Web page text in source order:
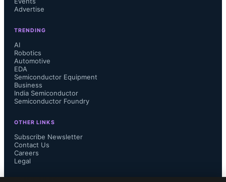
Advertise
TRENDING
AI
Robotics
Automotive
EDA
Semiconductor Equipment
Business
India Semiconductor
Semiconductor Foundry
OTHER LINKS
Subscribe Newsletter
Contact Us
Careers
Legal